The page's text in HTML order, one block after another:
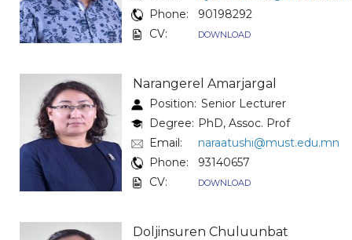
Phone:
90198292
CV:
DOWNLOAD
Narangerel Amarjargal
Position: Senior Lecturer
Degree: PhD, Assoc. Prof
Email:
naraatushi@must.edu.mn
Phone:
93140657
CV:
DOWNLOAD
Doljinsuren Chuluunbat